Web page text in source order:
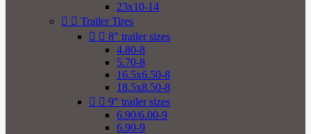
23x10-14
  Trailer Tires
  8" trailer sizes
4.80-8
5.70-8
16.5x6.50-8
18.5x8.50-8
  9" trailer sizes
6.90/6.00-9
6.90-9